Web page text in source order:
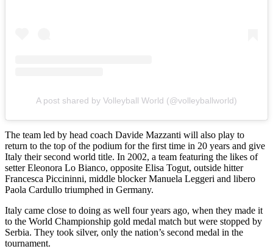
A post shared by Volleyball World (@volleyballworld)
The team led by head coach Davide Mazzanti will also play to
return to the top of the podium for the first time in 20 years and give
Italy their second world title. In 2002, a team featuring the likes of
setter Eleonora Lo Bianco, opposite Elisa Togut, outside hitter
Francesca Piccininni, middle blocker Manuela Leggeri and libero
Paola Cardullo triumphed in Germany.
Italy came close to doing as well four years ago, when they made it
to the World Championship gold medal match but were stopped by
Serbia. They took silver, only the nation’s second medal in the
tournament.